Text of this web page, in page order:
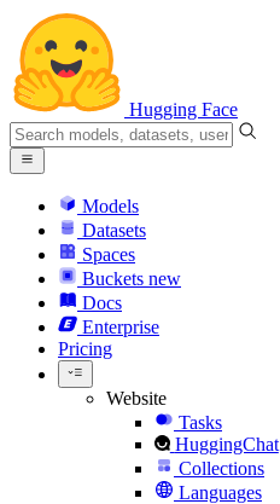
Hugging Face
Models
Datasets
Spaces
Buckets new
Docs
Enterprise
Pricing
Website
Tasks
HuggingChat
Collections
Languages